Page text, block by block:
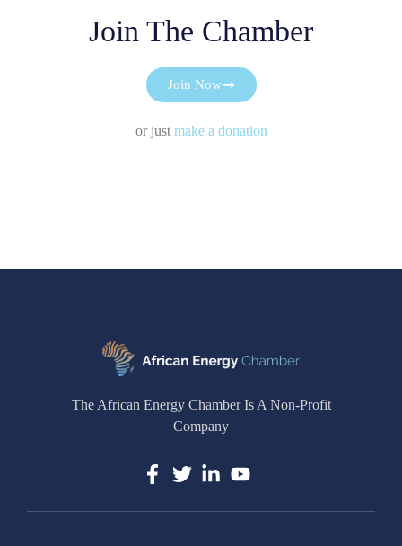
Join The Chamber
Join Now
or just make a donation
The African Energy Chamber Is A Non-Profit
Company